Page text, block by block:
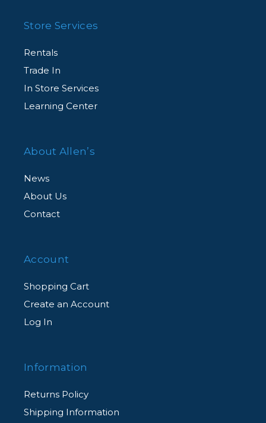
Store Services
Rentals
Trade In
In Store Services
Learning Center
About Allen’s
News
About Us
Contact
Account
Shopping Cart
Create an Account
Log In
Information
Returns Policy
Shipping Information